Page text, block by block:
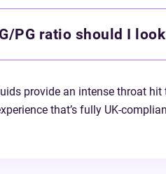
PG ratio should I
provide an intense throat
that’s fully UK-